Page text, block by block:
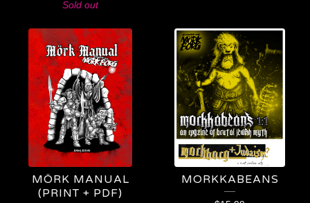
Sold out
MÖRK MANUAL
(PRINT + PDF)
MORKKABEANS